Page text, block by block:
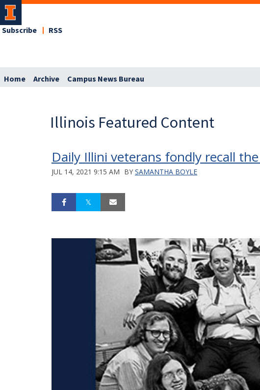
Subscribe RSS
Home Archive Campus News Bureau
Illinois Featured Content
Daily Illini veterans fondly recall
JUL 14, 2021 9:15 AM BY SAMANTHA BOYLE